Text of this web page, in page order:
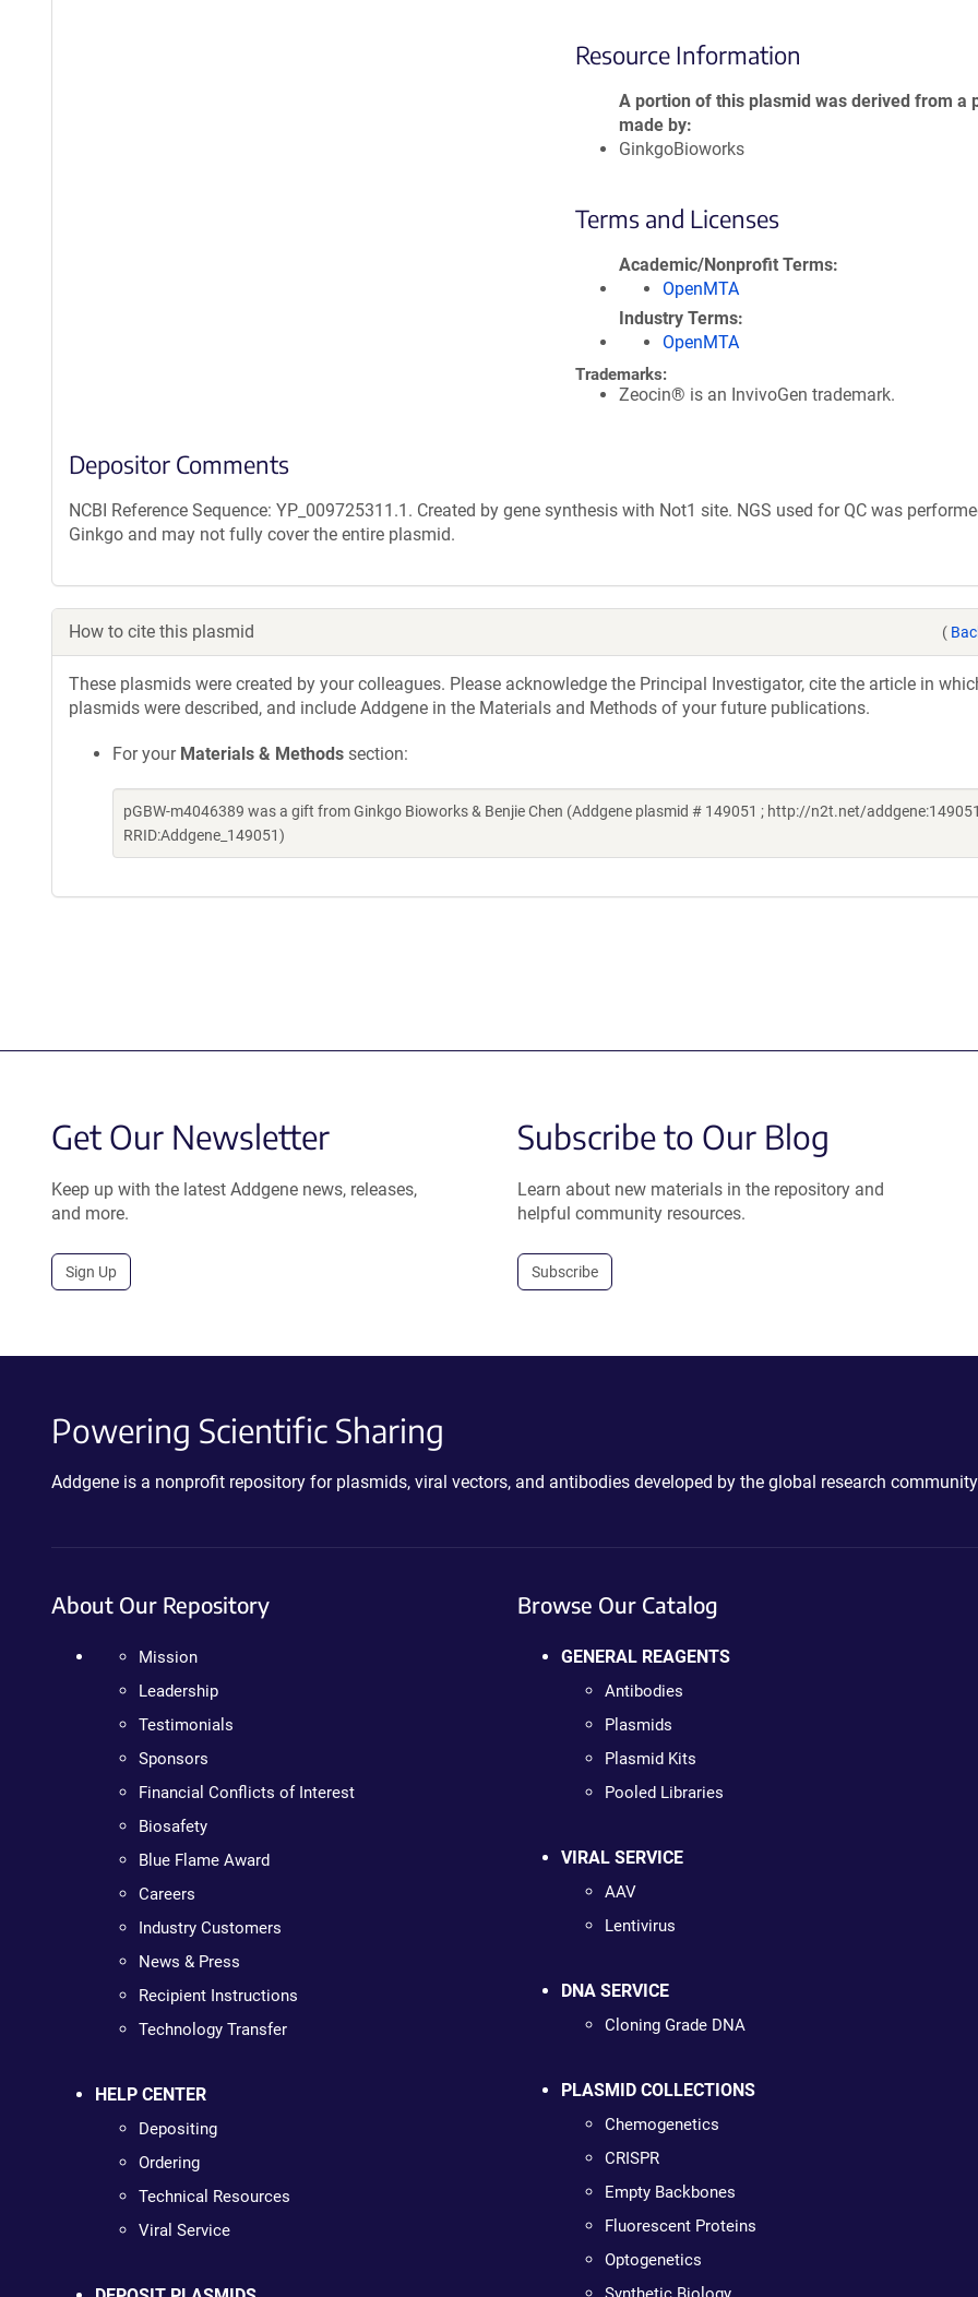
Resource Information
A portion of this plasmid was derived from a
made by
GinkgoBioworks
Terms and Licenses
Academic/Nonprofit Terms
OpenMTA
Industry Terms
OpenMTA
Trademarks:
Zeocin® is an InvivoGen trademark.
Depositor Comments
NCBI Reference Sequence: YP_009725311.1. Created by gene synthesis with Not1 site. NGS used for QC was
Ginkgo and may not fully cover the entire plasmid.
How to cite this plasmid (
These plasmids were created by your colleagues. Please acknowledge the Principal Investigator, cite the article in
plasmids were described, and include Addgene in the Materials and Methods of your future publications.
For your Materials & Methods section:
pGBW-m4046389 was a gift from Ginkgo Bioworks & Benjie Chen (Addgene plasmid # 149051 ; http://n2t.net/
RRID:Addgene_149051)
Get Our Newsletter
Keep up with the latest Addgene news, releases,
and more.
Sign Up
Subscribe to Our Blog
Learn about new materials in the repository and
helpful community resources.
Subscribe
Powering Scientific Sharing
Addgene is a nonprofit repository for plasmids, viral vectors, and antibodies developed by the global research
About Our Repository
Mission
Leadership
Testimonials
Sponsors
Financial Conflicts of Interest
Biosafety
Blue Flame Award
Careers
Industry Customers
News & Press
Recipient Instructions
Technology Transfer
HELP CENTER
Depositing
Ordering
Technical Resources
Viral Service
Browse Our Catalog
GENERAL REAGENTS
Antibodies
Plasmids
Plasmid Kits
Pooled Libraries
VIRAL SERVICE
AAV
Lentivirus
DNA SERVICE
Cloning Grade DNA
PLASMID COLLECTIONS
Chemogenetics
CRISPR
Empty Backbones
Fluorescent Proteins
Optogenetics